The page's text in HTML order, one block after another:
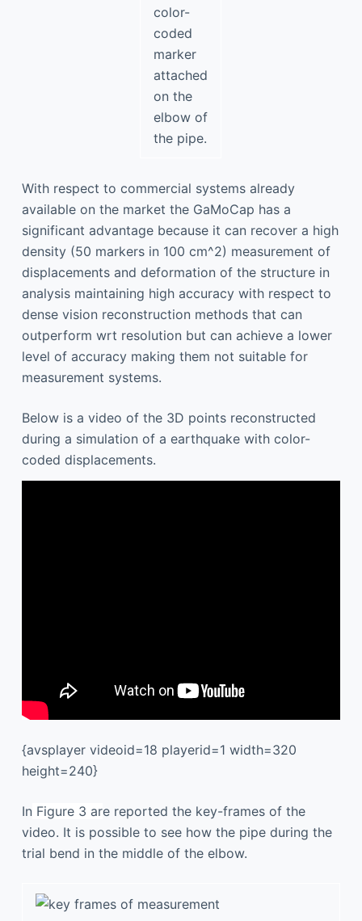
color-
coded
marker
attached
on the
elbow of
the pipe.
With respect to commercial systems already
available on the market the GaMoCap has a
significant advantage because it can recover a high
density (50 markers in 100 cm^2) measurement of
displacements and deformation of the structure in
analysis maintaining high accuracy with respect to
dense vision reconstruction methods that can
outperform wrt resolution but can achieve a lower
level of accuracy making them not suitable for
measurement systems.
Below is a video of the 3D points reconstructed
during a simulation of a earthquake with color-
coded displacements.
{avsplayer videoid=18 playerid=1 width=320
height=240}
In Figure 3 are reported the key-frames of the
video. It is possible to see how the pipe during the
trial bend in the middle of the elbow.